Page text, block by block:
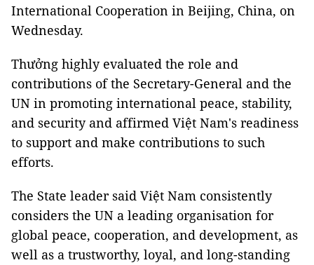
International Cooperation in Beijing, China, on
Wednesday.
Thưởng highly evaluated the role and
contributions of the Secretary-General and the
UN in promoting international peace, stability,
and security and affirmed Việt Nam's readiness
to support and make contributions to such
efforts.
The State leader said Việt Nam consistently
considers the UN a leading organisation for
global peace, cooperation, and development, as
well as a trustworthy, loyal, and long-standing